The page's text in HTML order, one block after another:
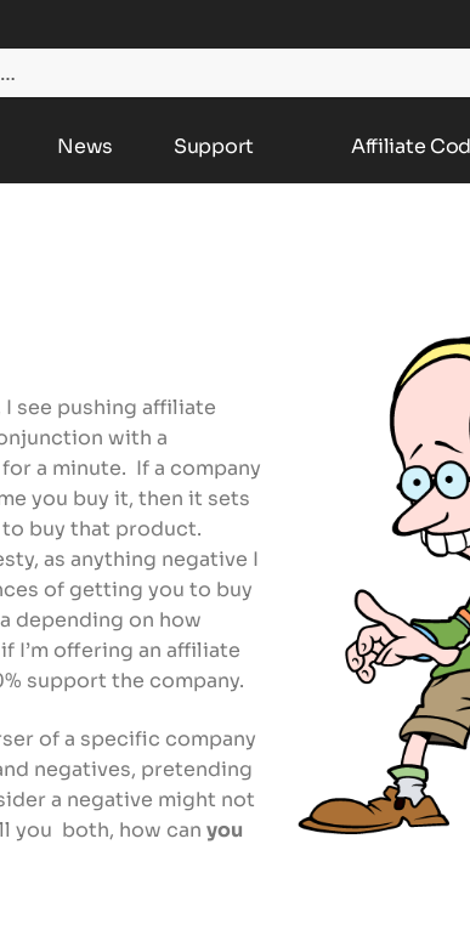
News Support Affiliate
see pushing affiliate
with a
a minute. If a company
you buy it, then it sets
to buy that product.
as anything negative I
of getting you to buy
depending on how
I’m offering an affiliate
support the company.
of a specific company
negatives, pretending
a negative might not
you both, how can you